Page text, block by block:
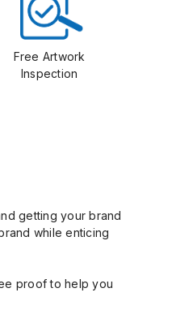
Free Artwork
Inspection
getting your brand
while enticing
proof to help you